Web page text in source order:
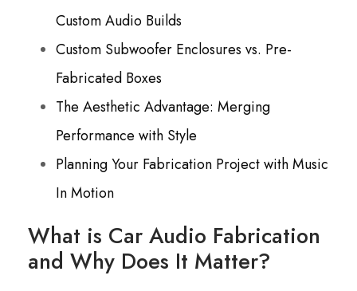
Custom Audio Builds
Custom Subwoofer Enclosures vs. Pre-
Fabricated Boxes
The Aesthetic Advantage: Merging
Performance with Style
Planning Your Fabrication Project with Music
In Motion
What is Car Audio Fabrication
and Why Does It Matter?